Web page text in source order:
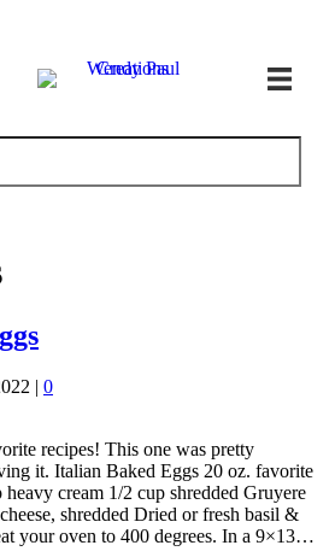
| 0
recipes! This one was pretty
it. Italian Baked Eggs 20 oz. favorite
cream 1/2 cup shredded Gruyere
shredded Dried or fresh basil &
your oven to 400 degrees. In a 9×13…